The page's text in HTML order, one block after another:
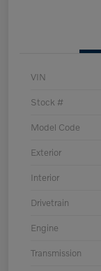
VIN
Stock #
Model Code
Exterior
Interior
Drivetrain
Engine
Transmission